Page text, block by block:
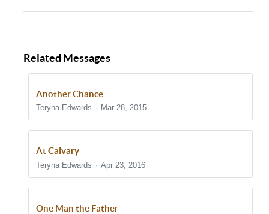
Related Messages
Another Chance
Teryna Edwards Mar 28, 2015
At Calvary
Teryna Edwards Apr 23, 2016
One Man the Father